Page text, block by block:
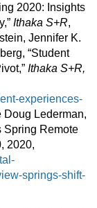
2020: Insights
Ithaka S+R,
Jennifer K.
“Student
Ithaka S+R,
experiences-
Doug Lederman,
Spring Remote
2020,
springs-shift-